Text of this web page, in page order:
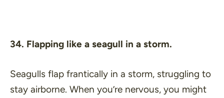
34. Flapping like a seagull in a storm.
Seagulls flap frantically in a storm, struggling to
stay airborne. When you’re nervous, you might